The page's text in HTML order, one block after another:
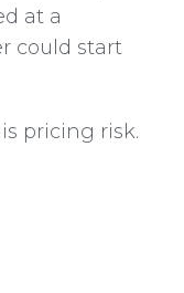
at a
could start
pricing risk.